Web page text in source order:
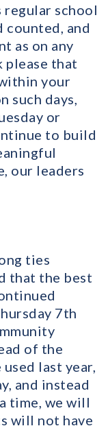
regular school
counted, and
as on any
please that
your
such days,
or
to build
our leaders
ties
that the best
7th
of the
last year,
and instead
time, we will
will not have